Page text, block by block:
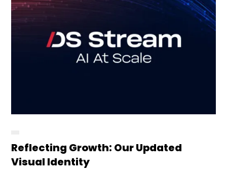
Reflecting Growth: Our Updated
Visual Identity